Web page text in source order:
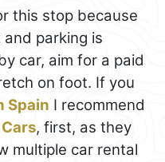
this stop because
and parking is
car, aim for a paid
on foot. If you
Spain I recommend
, first, as they
multiple car rental